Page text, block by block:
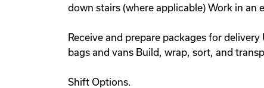
down stairs (where applicable) Work in an
Receive and prepare packages for
bags and vans Build, wrap, sort, and
Shift Options.